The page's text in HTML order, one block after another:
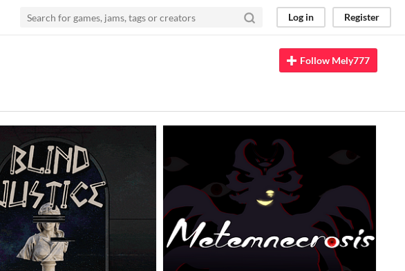
Log in Register
Follow Mely777